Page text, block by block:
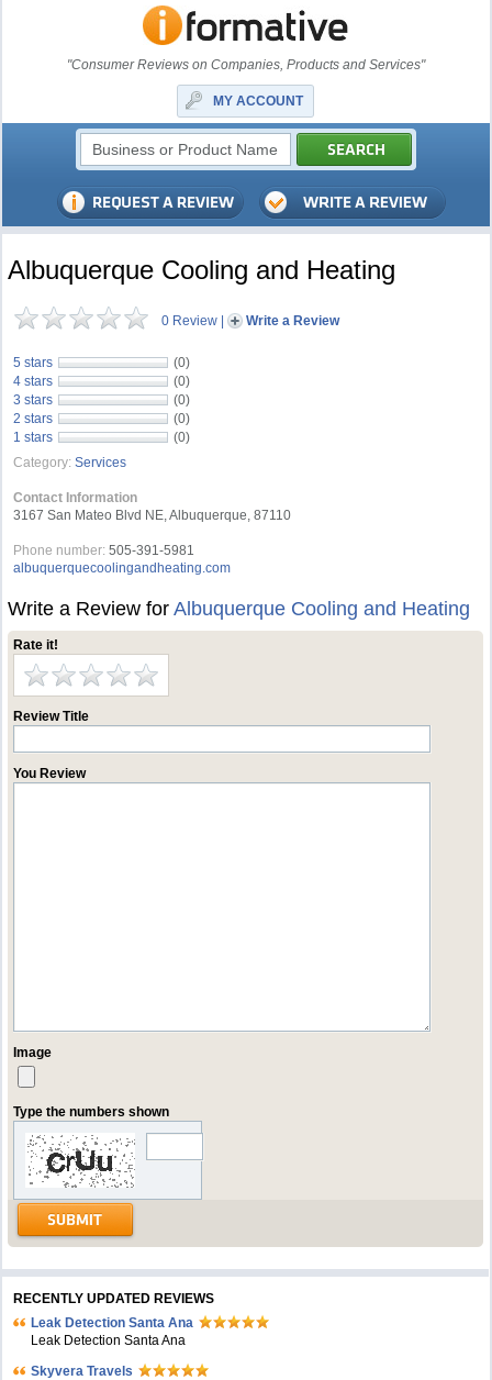
"Consumer Reviews on Companies, Products and Services"
MY ACCOUNT
Albuquerque Cooling and Heating
0 Review | Write a Review
5 stars
(0)
4 stars
(0)
3 stars
(0)
2 stars
(0)
1 stars
(0)
Category: Services
Contact Information
3167 San Mateo Blvd NE, Albuquerque, 87110
Phone number: 505-391-5981
albuquerquecoolingandheating.com
Write a Review forAlbuquerque Cooling and Heating
Rate it!
Review Title
You Review
Image
Type the numbers shown
RECENTLY UPDATED REVIEWS
Leak Detection Santa Ana
Leak Detection Santa Ana
Skyvera Travels